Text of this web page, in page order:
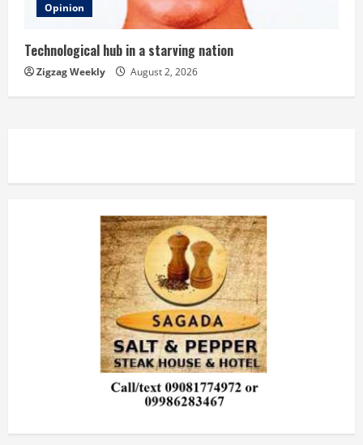
Opinion
Technological hub in a starving nation
Zigzag Weekly August 2, 2026